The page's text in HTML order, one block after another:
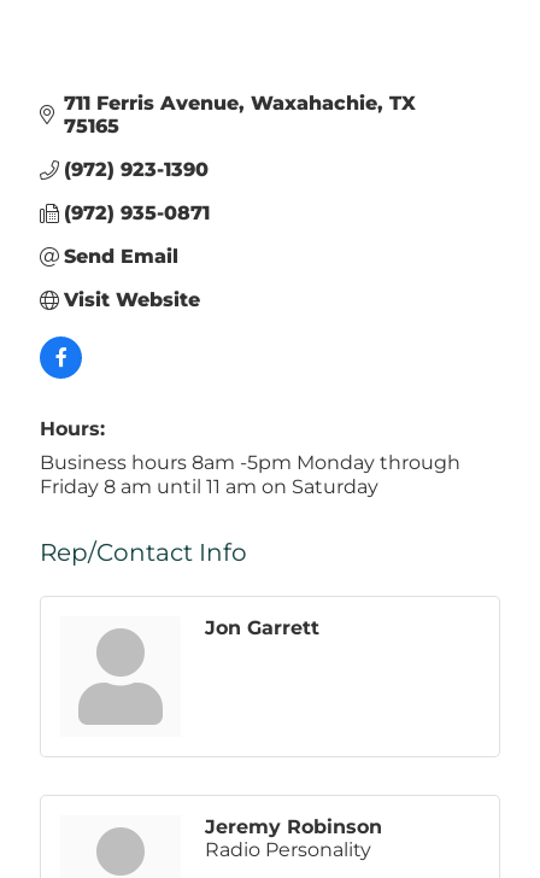
711 Ferris Avenue Waxahachie TX
75165
(972) 923-1390
(972) 935-0871
Send Email
Visit Website
Hours:
Business hours 8am -5pm Monday through
Friday 8 am until 11 am on Saturday
Rep/Contact Info
Jon Garrett
Jeremy Robinson
Radio Personality